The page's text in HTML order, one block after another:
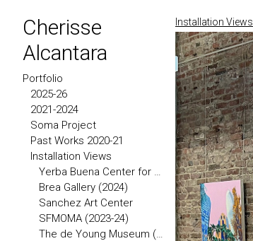
Cherisse
Alcantara
Portfolio
2025-26
2021-2024
Soma Project
Past Works 2020-21
Installation Views
Yerba Buena Center for the Arts
Brea Gallery (2024)
Sanchez Art Center
SFMOMA (2023-24)
The de Young Museum (2023)
Installation Views